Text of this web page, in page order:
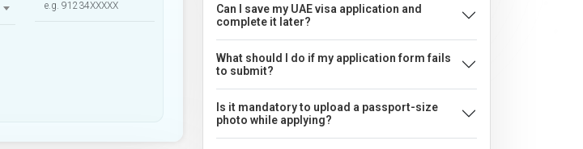
Can I save my UAE visa application and
complete it later?
What should I do if my application form fails
to submit?
Is it mandatory to upload a passport-size
photo while applying?